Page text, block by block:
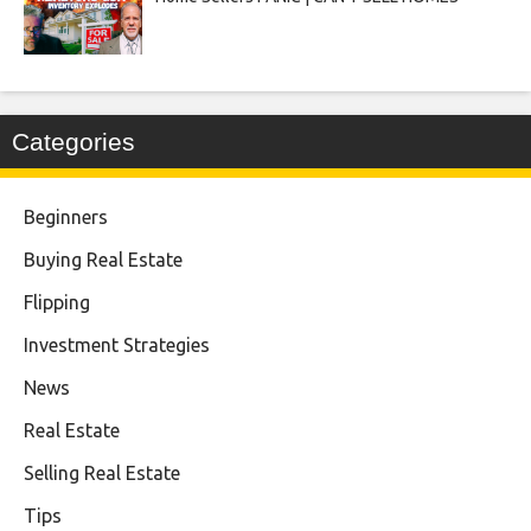
Categories
Beginners
Buying Real Estate
Flipping
Investment Strategies
News
Real Estate
Selling Real Estate
Tips